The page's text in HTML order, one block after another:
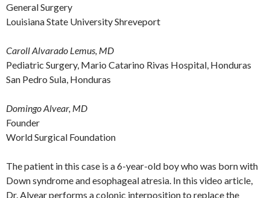
General Surgery
Louisiana State University Shreveport
Caroll Alvarado Lemus, MD
Pediatric Surgery, Mario Catarino Rivas Hospital, Honduras
San Pedro Sula, Honduras
Domingo Alvear, MD
Founder
World Surgical Foundation
The patient in this case is a 6-year-old boy who was born with
Down syndrome and esophageal atresia. In this video article,
Dr. Alvear performs a colonic interposition to replace the